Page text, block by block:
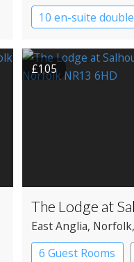
10 en-suite
£105
The Lodge at
East Anglia, Norfolk
6 Guest Rooms